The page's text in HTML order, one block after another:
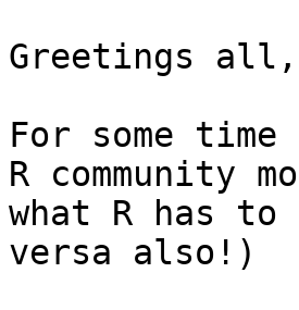
Greetings all,
For some
R community
what R has
versa also!)